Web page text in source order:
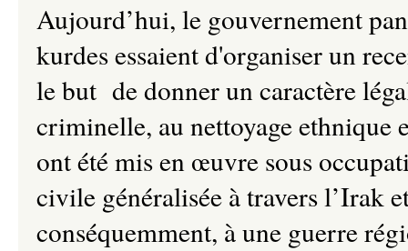
Aujourd’hui, le gouvernement
kurdes essaient d'organiser un
le but de donner un caractère
criminelle, au nettoyage ethnique
ont été mis en œuvre sous
civile généralisée à travers l’Irak
conséquemment, à une guerre